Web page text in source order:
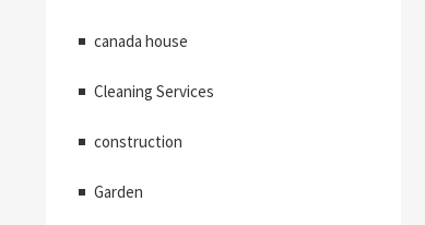
canada house
Cleaning Services
construction
Garden